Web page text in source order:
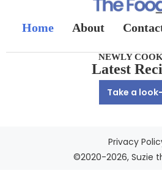
Home About
NEWLY
Latest
Take a look
©2020-2026, Suzie
Privacy